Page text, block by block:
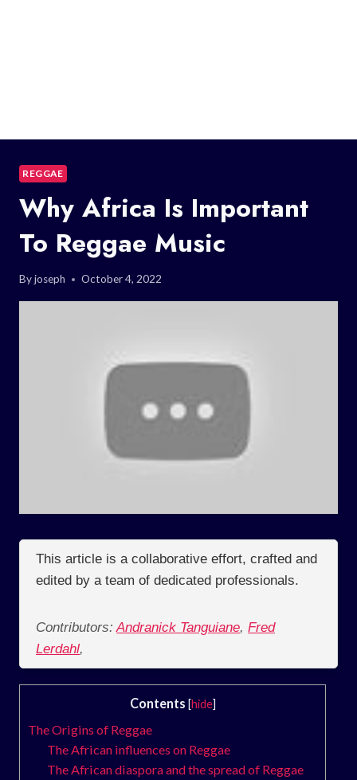
REGGAE
Why Africa Is Important
To Reggae Music
Byjoseph October 4, 2022
This article is a collaborative effort, crafted and
edited by a team of dedicated professionals.
Contributors: Andranick Tanguiane, Fred
Lerdahl,
Contents [hide]
The Origins of Reggae
The African influences on Reggae
The African diaspora and the spread of Reggae